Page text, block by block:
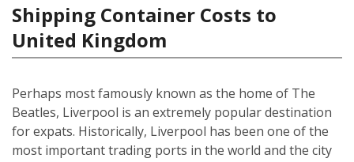
Shipping Container Costs to
United Kingdom
Perhaps most famously known as the home of The
Beatles, Liverpool is an extremely popular destination
for expats. Historically, Liverpool has been one of the
most important trading ports in the world and the city